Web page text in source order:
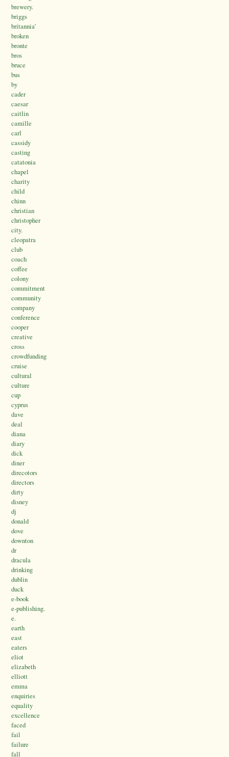
brewery.
briggs
britannia’
broken
bronte
bros
bruce
bus
by
cader
caesar
caitlin
camille
carl
cassidy
casting
catatonia
chapel
charity
child
chinn
christian
christopher
city.
cleopatra
club
coach
coffee
colony
commitment
community
company
conference
cooper
creative
cross
crowdfunding
cruise
cultural
culture
cup
cyprus
dave
deal
diana
diary
dick
diner
direcotors
directors
dirty
disney
dj
donald
dove
downton
dr
dracula
drinking
dublin
duck
e-book
e-publishing.
e.
earth
east
eaters
eliot
elizabeth
elliott
emma
enquiries
equality
excellence
faced
fail
failure
fall